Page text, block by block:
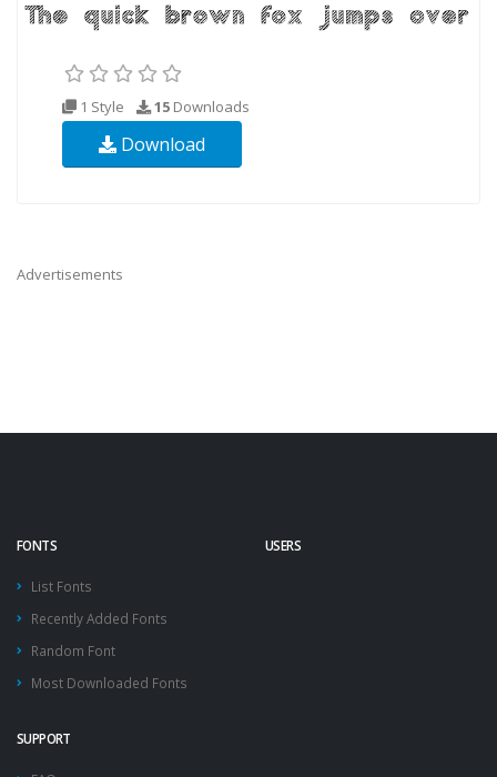
1 Style 15 Downloads
Download
Advertisements
FONTS
List Fonts
Recently Added Fonts
Random Font
Most Downloaded Fonts
USERS
SUPPORT